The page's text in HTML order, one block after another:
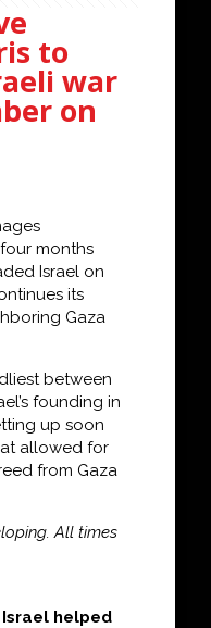
to
war
on
months
Israel on
its
Gaza
between
founding in
up soon
allowed for
from Gaza
All times
helped